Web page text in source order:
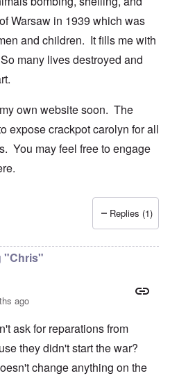
Warsaw in 1939 which was
and children. It fills me with
many lives destroyed and
own website soon. The
expose crackpot carolyn for all
You may feel free to engage
byMichael
Replies (1)
"Chris"
ago
ask for reparations from
they didn't start the war?
change anything on the